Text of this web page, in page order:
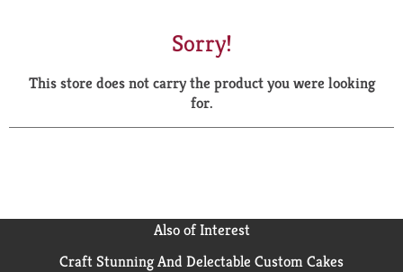
a
r
Sorry!
This store does not carry the product you were looking
for.
Also of Interest
Craft Stunning And Delectable Custom Cakes